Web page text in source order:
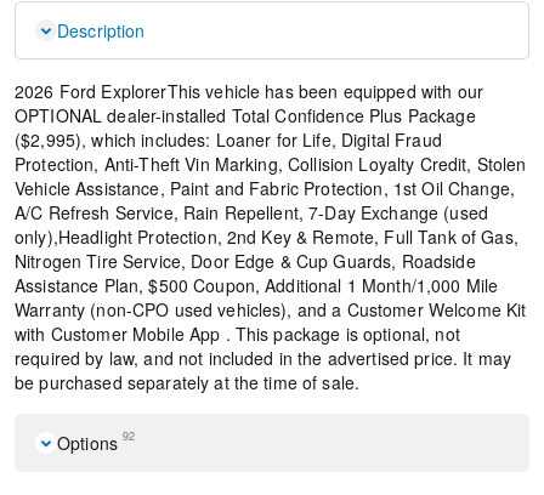
Description
2026 Ford ExplorerThis vehicle has been equipped with our
OPTIONAL dealer-installed Total Confidence Plus Package
($2,995), which includes: Loaner for Life, Digital Fraud
Protection, Anti-Theft Vin Marking, Collision Loyalty Credit, Stolen
Vehicle Assistance, Paint and Fabric Protection, 1st Oil Change,
A/C Refresh Service, Rain Repellent, 7-Day Exchange (used
only),Headlight Protection, 2nd Key & Remote, Full Tank of Gas,
Nitrogen Tire Service, Door Edge & Cup Guards, Roadside
Assistance Plan, $500 Coupon, Additional 1 Month/1,000 Mile
Warranty (non-CPO used vehicles), and a Customer Welcome Kit
with Customer Mobile App . This package is optional, not
required by law, and not included in the advertised price. It may
be purchased separately at the time of sale.
Options 92